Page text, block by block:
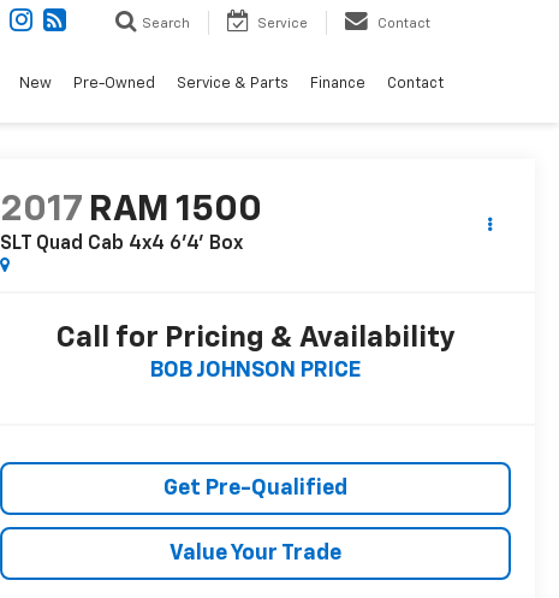
Search Service Contact
New Pre-Owned Service & Parts Finance Contact
2017 RAM 1500
SLT Quad Cab 4x4 6'4' Box
Call for Pricing & Availability
BOB JOHNSON PRICE
Get Pre-Qualified
Value Your Trade